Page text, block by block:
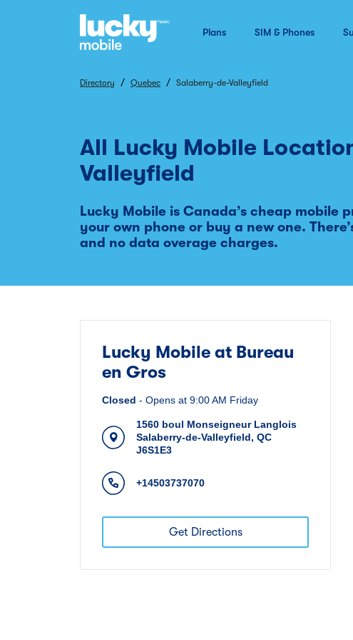
Plans SIM & Phones
Directory / Quebec / Salaberry-de-Valleyfield
All Lucky Mobile
Valleyfield
Lucky Mobile is Canada’s cheap mobile
your own phone or buy a new one.
and no data overage charges.
Lucky Mobile at Bureau
en Gros
Closed - Opens at 9:00 AM Friday
1560 boul Monseigneur Langlois
Salaberry-de-Valleyfield, QC
J6S1E3
+14503737070
Get Directions